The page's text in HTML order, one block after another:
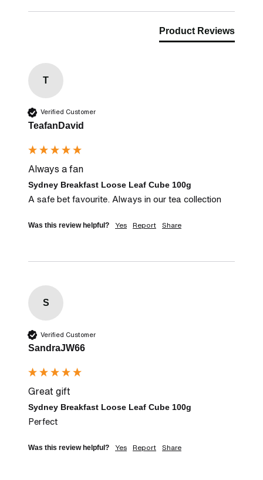
Product Reviews
T
Verified Customer
TeafanDavid
Always a fan
Sydney Breakfast Loose Leaf Cube 100g
A safe bet favourite. Always in our tea collection
Was this review helpful? Yes Report Share
S
Verified Customer
SandraJW66
Great gift
Sydney Breakfast Loose Leaf Cube 100g
Perfect
Was this review helpful? Yes Report Share